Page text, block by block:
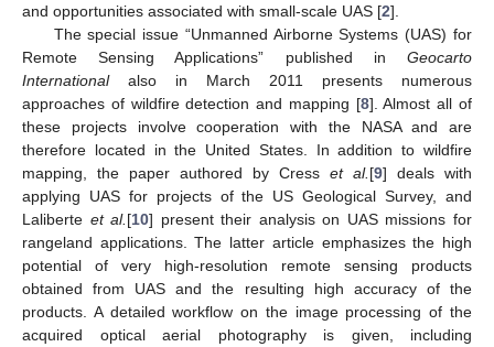
and opportunities associated with small-scale UAS [2].
The special issue “Unmanned Airborne Systems (UAS) for
Remote Sensing Applications” published in Geocarto
Internationalalso in March 2011 presents numerous
approaches of wildfire detection and mapping [8]. Almost all of
these projects involve cooperation with the NASA and are
therefore located in the United States. In addition to wildfire
mapping, the paper authored by Cress et al. [9] deals with
applying UAS for projects of the US Geological Survey, and
Laliberte et al. [10] present their analysis on UAS missions for
rangeland applications. The latter article emphasizes the high
potential of very high-resolution remote sensing products
obtained from UAS and the resulting high accuracy of the
products. A detailed workflow on the image processing of the
acquired optical aerial photography is given, including